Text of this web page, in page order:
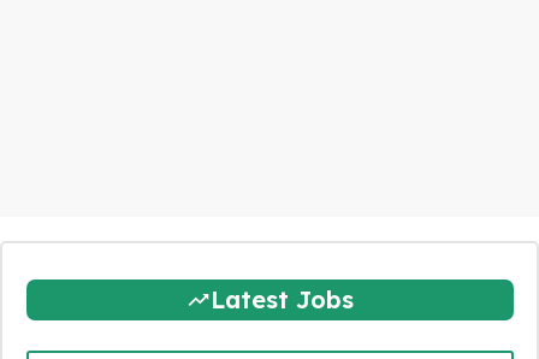
Latest Jobs